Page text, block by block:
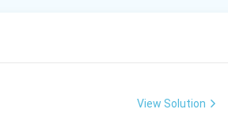
View Solution